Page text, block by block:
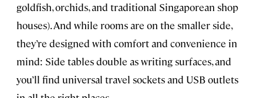
goldfish, orchids, and traditional Singaporean shop
houses). And while rooms are on the smaller side,
they’re designed with comfort and convenience in
mind: Side tables double as writing surfaces, and
you’ll find universal travel sockets and USB outlets